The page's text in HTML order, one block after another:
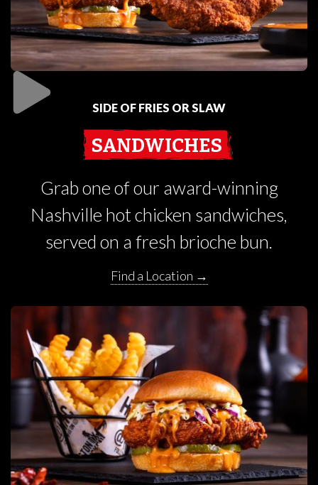
SIDE OF FRIES OR SLAW
SANDWICHES
Grab one of our award-winning
Nashville hot chicken sandwiches,
served on a fresh brioche bun.
Find a Location →